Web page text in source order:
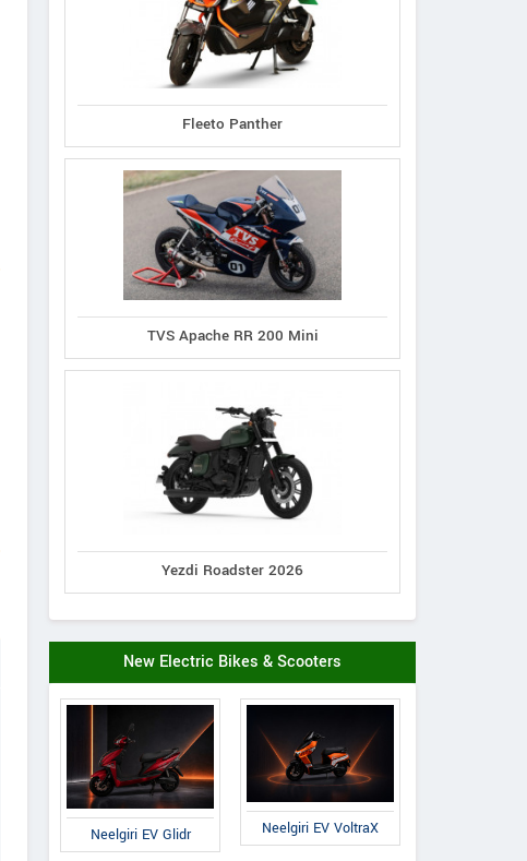
Fleeto Panther
TVS Apache RR 200 Mini
Yezdi Roadster 2026
New Electric Bikes & Scooters
Neelgiri EV Glidr Neelgiri EV VoltraX